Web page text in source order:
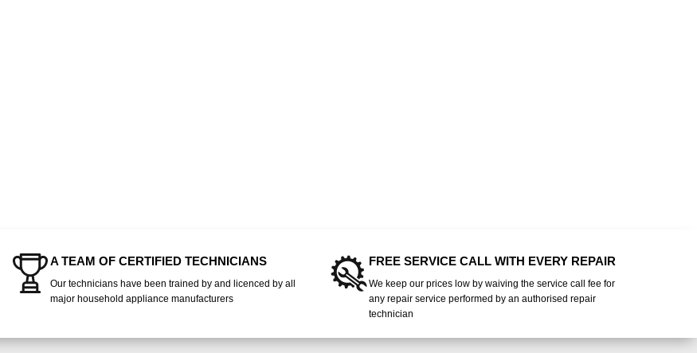
A TEAM OF CERTIFIED TECHNICIANS
Our technicians have been trained by and licenced by all
major household appliance manufacturers
FREE SERVICE CALL WITH EVERY REPAIR
We keep our prices low by waiving the service call fee for
any repair service performed by an authorised repair
technician